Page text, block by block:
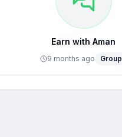
Earn with Aman
9 months ago Group